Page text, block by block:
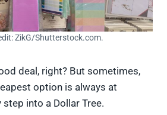
ZikG/Shutterstock.com.
deal, right? But sometimes,
option is always at
into a Dollar Tree.